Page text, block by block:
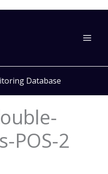
Database
POS-2